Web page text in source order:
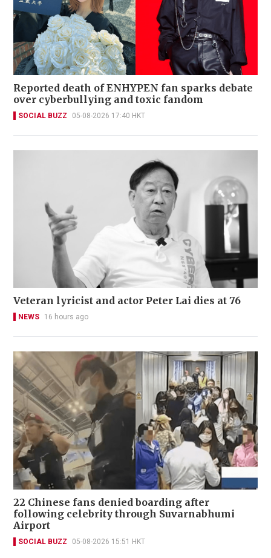
Reported death of ENHYPEN fan sparks debate
over cyberbullying and toxic fandom
SOCIAL BUZZ 05-08-2026 17:40 HKT
Veteran lyricist and actor Peter Lai dies at 76
NEWS 16 hours ago
22 Chinese fans denied boarding after
following celebrity through Suvarnabhumi
Airport
SOCIAL BUZZ 05-08-2026 15:51 HKT